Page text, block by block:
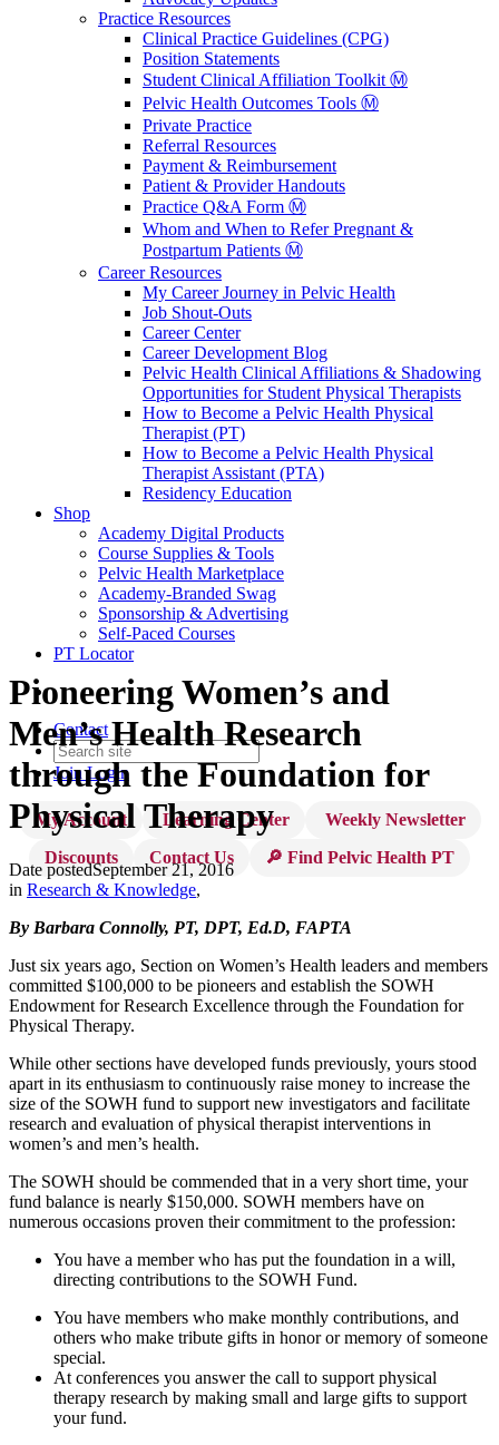
Practice Resources
Clinical Practice Guidelines (CPG)
Position Statements
Student Clinical Affiliation Toolkit Ⓜ️
Pelvic Health Outcomes Tools Ⓜ️
Private Practice
Referral Resources
Payment & Reimbursement
Patient & Provider Handouts
Practice Q&A Form Ⓜ️
Whom and When to Refer Pregnant &
Postpartum Patients Ⓜ️
Career Resources
My Career Journey in Pelvic Health
Job Shout-Outs
Career Center
Career Development Blog
Pelvic Health Clinical Affiliations & Shadowing
Opportunities for Student Physical Therapists
How to Become a Pelvic Health Physical
Therapist (PT)
How to Become a Pelvic Health Physical
Therapist Assistant (PTA)
Residency Education
Shop
Academy Digital Products
Course Supplies & Tools
Pelvic Health Marketplace
Academy-Branded Swag
Sponsorship & Advertising
Self-Paced Courses
PT Locator
Contact
JoinLogin
My Account Learning Center
Weekly Newsletter
Discounts
Contact Us 🔎 Find Pelvic Health PT
Pioneering Women’s and
Men’s Health Research
through the Foundation for
Physical Therapy
Date postedSeptember 21, 2016
in Research & Knowledge,
By Barbara Connolly, PT, DPT, Ed.D, FAPTA
Just six years ago, Section on Women’s Health leaders and members
committed $100,000 to be pioneers and establish the SOWH
Endowment for Research Excellence through the Foundation for
Physical Therapy.
While other sections have developed funds previously, yours stood
apart in its enthusiasm to continuously raise money to increase the
size of the SOWH fund to support new investigators and facilitate
research and evaluation of physical therapist interventions in
women’s and men’s health.
The SOWH should be commended that in a very short time, your
fund balance is nearly $150,000. SOWH members have on
numerous occasions proven their commitment to the profession:
You have a member who has put the foundation in a will,
directing contributions to the SOWH Fund.
You have members who make monthly contributions, and
others who make tribute gifts in honor or memory of someone
special.
At conferences you answer the call to support physical
therapy research by making small and large gifts to support
your fund.